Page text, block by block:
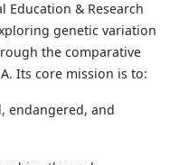
& Research
genetic variation
the comparative
Its core mission is to:
endangered, and